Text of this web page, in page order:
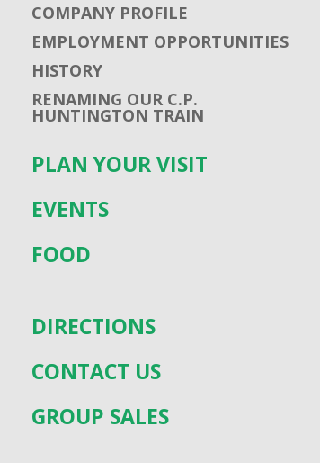
COMPANY PROFILE
EMPLOYMENT OPPORTUNITIES
HISTORY
RENAMING OUR C.P.
HUNTINGTON TRAIN
PLAN YOUR VISIT
EVENTS
FOOD
DIRECTIONS
CONTACT US
GROUP SALES